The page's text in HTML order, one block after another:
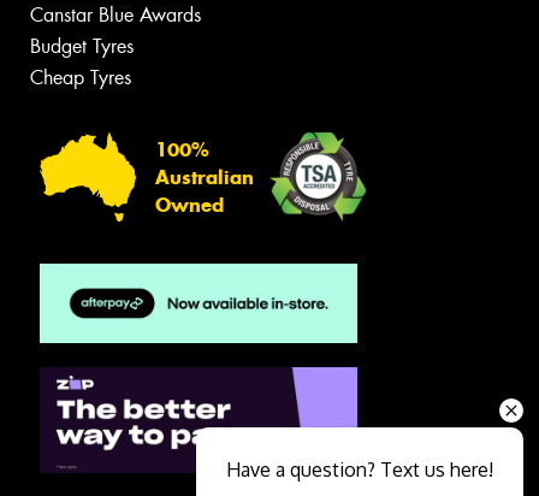
Canstar Blue Awards
Budget Tyres
Cheap Tyres
100%
Australian
Owned
Have a question? Text us here!